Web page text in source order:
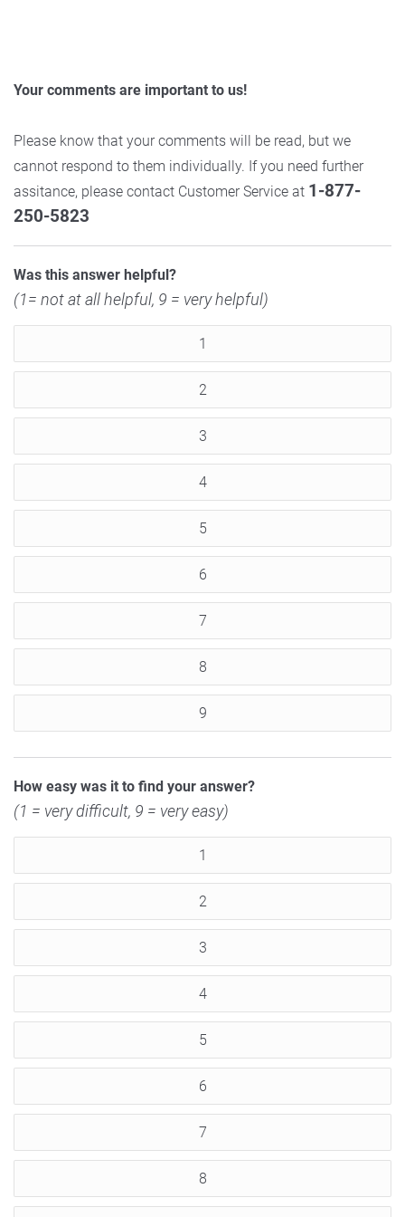
Your comments are important to us!
Please know that your comments will be read, but we
cannot respond to them individually. If you need further
assitance, please contact Customer Service at 1-877-
250-5823
Was this answer helpful?
(1= not at all helpful, 9 = very helpful)
1
2
3
4
5
6
7
8
9
How easy was it to find your answer?
(1 = very difficult, 9 = very easy)
1
2
3
4
5
6
7
8